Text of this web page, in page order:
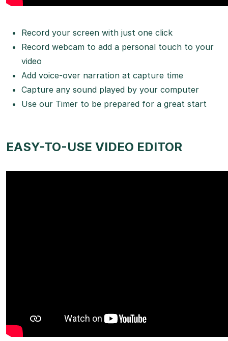
Record your screen with just one click
Record webcam to add a personal touch to your
video
Add voice-over narration at capture time
Capture any sound played by your computer
Use our Timer to be prepared for a great start
EASY-TO-USE VIDEO EDITOR